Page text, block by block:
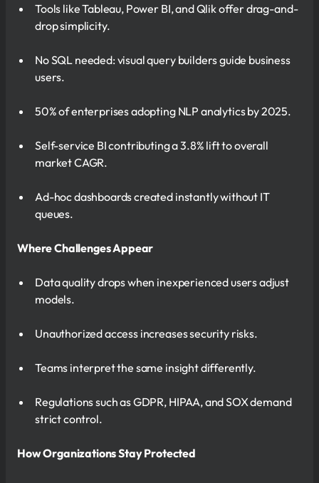
Tools like Tableau, Power BI, and Qlik offer drag-and-
drop simplicity.
No SQL needed: visual query builders guide business
users.
50% of enterprises adopting NLP analytics by 2025.
Self-service BI contributing a 3.8% lift to overall
market CAGR.
Ad-hoc dashboards created instantly without IT
queues.
Where Challenges Appear
Data quality drops when inexperienced users adjust
models.
Unauthorized access increases security risks.
Teams interpret the same insight differently.
Regulations such as GDPR, HIPAA, and SOX demand
strict control.
How Organizations Stay Protected